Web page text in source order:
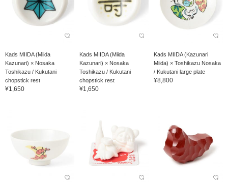
Kads MIIDA (Miida
Kazunari) × Nosaka
Toshikazu / Kukutani
chopstick rest
¥1,650
Kads MIIDA (Miida
Kazunari) × Nosaka
Toshikazu / Kukutani
chopstick rest
¥1,650
Kads MIIDA (Kazunari
Miida) × Toshikazu Nosaka
/ Kukutani large plate
¥8,800